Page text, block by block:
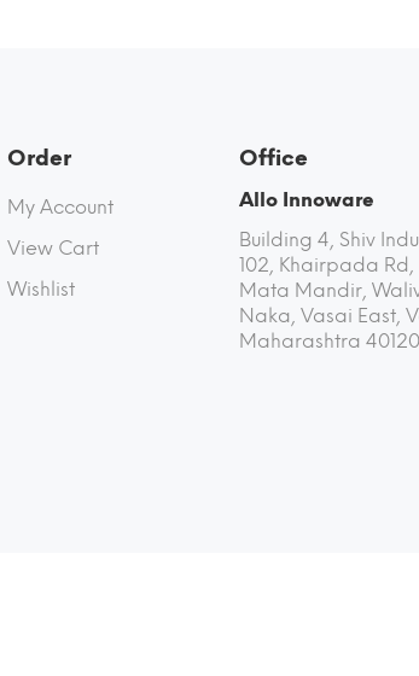
Order
My Account
View Cart
Wishlist
Office
Allo Innoware
Building 4, Shiv
102, Khairpada
Mata Mandir,
Naka, Vasai East,
Maharashtra